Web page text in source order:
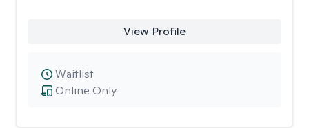
View Profile
Online Only
Waitlist